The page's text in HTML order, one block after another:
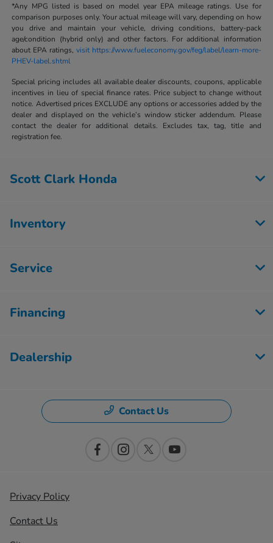
*Any MPG listed is based on model year EPA mileage ratings. Use for
comparison purposes only. Your actual mileage will vary, depending on how
you drive and maintain your vehicle, driving conditions, battery-pack
age/condition (hybrid only) and other factors. For additional information
about EPA ratings, visit https://www.fueleconomy.gov/feg/label/learn-more-
PHEV-label.shtml
Special pricing includes all available dealer discounts, coupons, applicable
incentives in lieu of special finance rates. Price subject to change without
notice. Advertised prices EXCLUDE any options or accessories added by the
dealer and displayed on the vehicle’s window sticker addendum. Please
contact the dealer for additional details. Excludes tax, tag, title and
registration fee.
Scott Clark Honda
Inventory
Service
Financing
Dealership
Contact Us
Privacy Policy
Contact Us